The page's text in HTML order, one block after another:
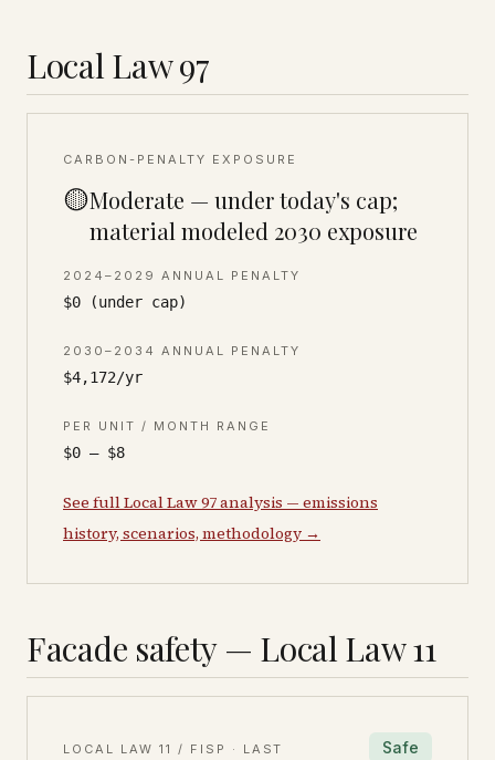
Local Law 97
CARBON-PENALTY EXPOSURE
🟡Moderate — under today's cap;
material modeled 2030 exposure
2024–2029 ANNUAL PENALTY
$0 (under cap)
2030–2034 ANNUAL PENALTY
$4,172/yr
PER UNIT / MONTH RANGE
$0 – $8
See full Local Law 97 analysis — emissions
history, scenarios, methodology →
Facade safety — Local Law 11
LOCAL LAW 11 / FISP · LAST
Safe